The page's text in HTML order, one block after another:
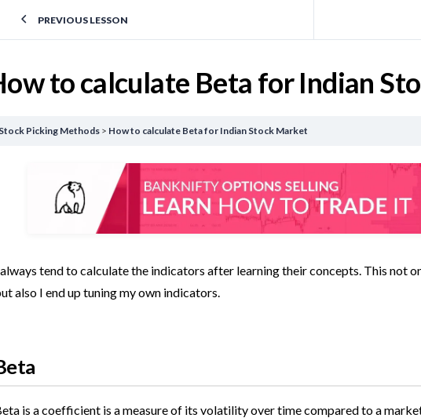
PREVIOUS LESSON
to calculate Beta for Indian
Stock Picking Methods How to calculate Beta for Indian Stock Market
tend to calculate the indicators after learning their concepts. This not
also I end up tuning my own indicators.
is a coefficient is a measure of its volatility over time compared to a